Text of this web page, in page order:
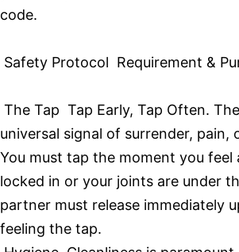
code.
Safety Protocol Requirement &
The Tap Tap Early, Tap Often.
universal signal of surrender, pain,
You must tap the moment you feel
locked in or your joints are under
partner must release immediately
feeling the tap.